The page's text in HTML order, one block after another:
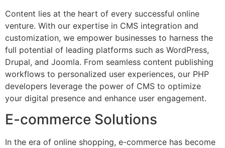
Content lies at the heart of every successful online
venture. With our expertise in CMS integration and
customization, we empower businesses to harness the
full potential of leading platforms such as WordPress,
Drupal, and Joomla. From seamless content publishing
workflows to personalized user experiences, our PHP
developers leverage the power of CMS to optimize
your digital presence and enhance user engagement.
E-commerce Solutions
In the era of online shopping, e-commerce has become